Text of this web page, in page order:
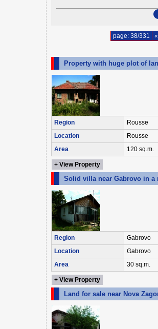
page: 38/331
Property with huge plot of
Region
Rousse
Location
Rousse
Area
120 sq.m.
+ View Property
Solid villa near Gabrovo in a
Region
Gabrovo
Location
Gabrovo
Area
30 sq.m.
+ View Property
Land for sale near Nova